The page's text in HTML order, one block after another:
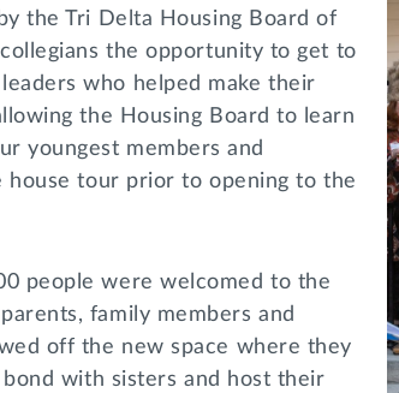
the Tri Delta Housing Board of
the opportunity to get to
who helped make their
the Housing Board to learn
youngest members and
house tour prior to opening to the
people were welcomed to the
family members and
off the new space where they
with sisters and host their